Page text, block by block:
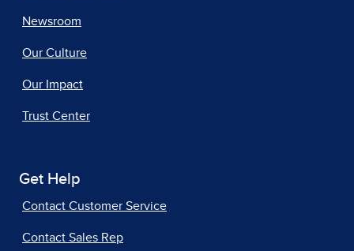
Newsroom
Our Culture
Our Impact
Trust Center
Get Help
Contact Customer Service
Contact Sales Rep